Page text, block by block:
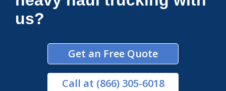
us?
Get an Free Quote
Call at (866) 305-6018